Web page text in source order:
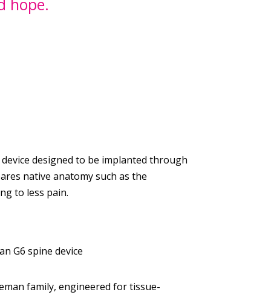
hope.
designed to be implanted through
native anatomy such as the
to less pain.
family, engineered for tissue-